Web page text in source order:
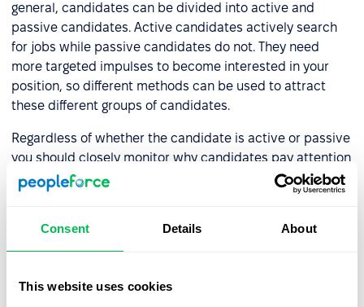
Consent Details About
This website uses cookies
general, candidates can be divided into active and
passive candidates. Active candidates actively search
for jobs while passive candidates do not. They need
more targeted impulses to become interested in your
position, so different methods can be used to attract
these different groups of candidates.
Regardless of whether the candidate is active or passive
you should closely monitor why candidates pay attention
to you, what they are interested in after first contact, and
why in some cases they do not want to continue the
let you know if the job description is correct or if there
are any nuances that you may have missed.